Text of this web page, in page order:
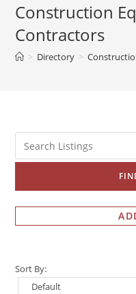
Construction
Contractors
> Directory >
Sort By: